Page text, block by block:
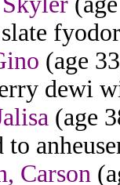
(age
dewi
(age
to
Carson